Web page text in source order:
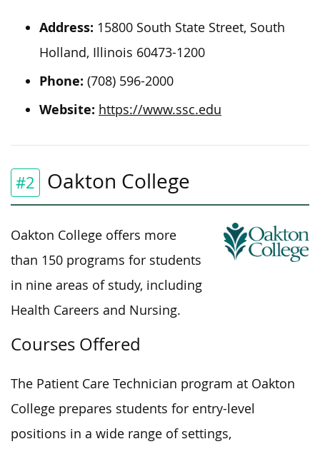
Address: 15800 South State Street, South
Holland, Illinois 60473-1200
Phone: (708) 596-2000
Website: https://www.ssc.edu
#2 Oakton College
Oakton College offers more
than 150 programs for students
in nine areas of study, including
Health Careers and Nursing.
Courses Offered
The Patient Care Technician program at Oakton
College prepares students for entry-level
positions in a wide range of settings,